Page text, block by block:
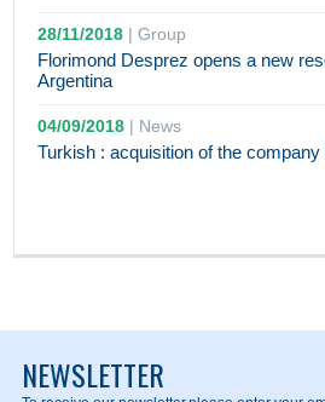
28/11/2018 |Group
Florimond Desprez opens a new
Argentina
04/09/2018 | News
Turkish : acquisition of the
NEWSLETTER